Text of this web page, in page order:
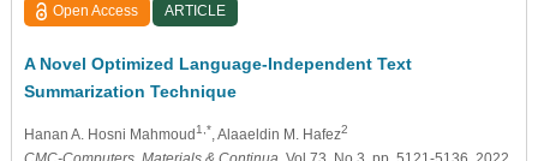
Open Access ARTICLE
A Novel Optimized Language-Independent Text
Summarization Technique
Hanan A. Hosni Mahmoud1,* , Alaaeldin M. Hafez2